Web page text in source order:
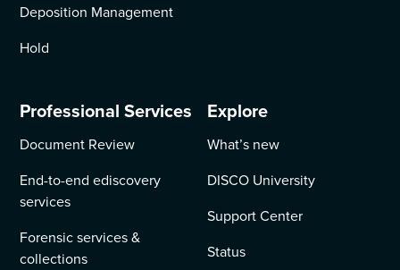
Deposition Management
Hold
Professional Services
Document Review
End-to-end ediscovery
services
Forensic services &
collections
Explore
What’s new
DISCO University
Support Center
Status